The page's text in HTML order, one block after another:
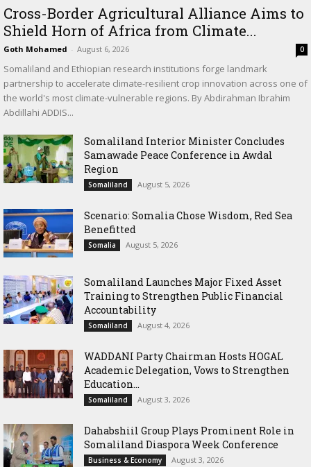
Cross-Border Agricultural Alliance Aims to
Shield Horn of Africa from Climate...
Goth Mohamed - August 6, 2026 0
Somaliland and Ethiopian research institutions forge landmark
partnership to accelerate climate-resilient crop innovation across one of
the world's most climate-vulnerable regions. By Abdirahman Ibrahim
Abdillahi ADDIS...
Somaliland Interior Minister Concludes
Samawade Peace Conference in Awdal
Region
Somaliland August 5, 2026
Scenario: Somalia Chose Wisdom, Red Sea
Benefitted
Somalia August 5, 2026
Somaliland Launches Major Fixed Asset
Training to Strengthen Public Financial
Accountability
Somaliland August 4, 2026
WADDANI Party Chairman Hosts HOGAL
Academic Delegation, Vows to Strengthen
Education...
Somaliland August 3, 2026
Dahabshiil Group Plays Prominent Role in
Somaliland Diaspora Week Conference
Business & Economy August 3, 2026